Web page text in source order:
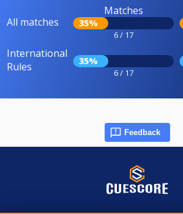
All matches
Matches
35%
6 / 17
International
Rules
35%
6 / 17
Feedback